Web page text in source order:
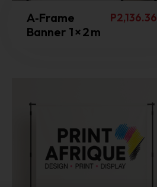
A‑Frame
Banner 1 × 2 m
P2,136.36